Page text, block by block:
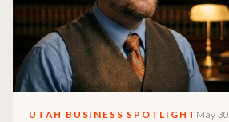
UTAH BUSINESS SPOTLIGHT May